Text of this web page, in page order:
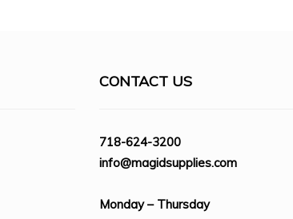
CONTACT US
718-624-3200
info@magidsupplies.com
Monday – Thursday